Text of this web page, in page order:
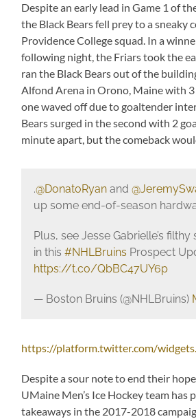
Despite an early lead in Game 1 of
the Black Bears fell prey to a sneaky
Providence College squad. In a
following night, the Friars took the
ran the Black Bears out of the
Alfond Arena in Orono, Maine with 3
one waved off due to goaltender
Bears surged in the second with 2
minute apart, but the comeback
.@DonatoRyanand
up some end-of-season
Plus, see Jesse Gabrielle’s
in this #NHLBruins Prospect
https://t.co/QbBC47UY6p
— Boston Bruins (@NHLBruins)
https://platform.twitter.com/
Despite a sour note to end their
UMaine Men’s Ice Hockey team has
takeaways in the 2017-2018